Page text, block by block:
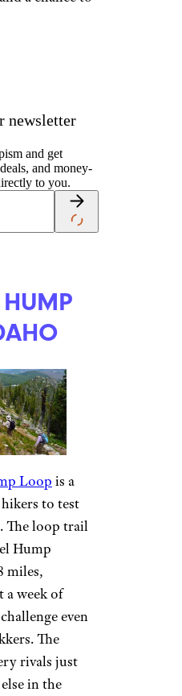
newsletter
and get
and money-
to you.
Loop is a
to test
The loop trail
Hump
miles,
week of
even
The
rivals just
in the